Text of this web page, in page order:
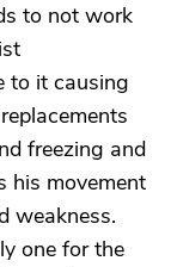
to not work
to it causing
freezing and
his movement
weakness.
one for the